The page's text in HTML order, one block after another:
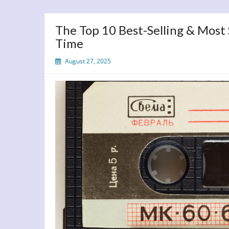
The Top 10 Best-Selling &
Time
August 27, 2025